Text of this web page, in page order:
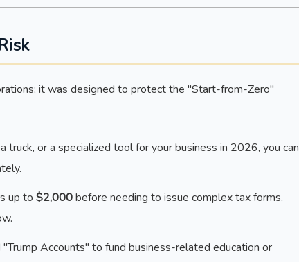
it was designed to protect the "Start-from-Zero"
truck, or a specialized tool for your business in 2026, you can
up to $2,000before needing to issue complex tax forms,
Accounts" to fund business-related education or